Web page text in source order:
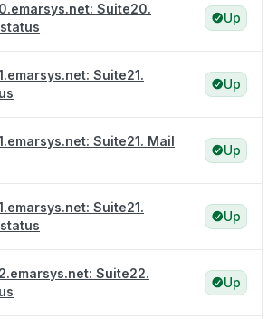
Suite20.
Up
Suite21.
Up
Suite21. Mail
Up
Suite21.
Up
Suite22.
Up